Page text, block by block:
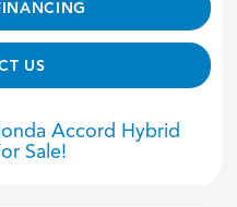
US
Accord Hybrid
Sale!